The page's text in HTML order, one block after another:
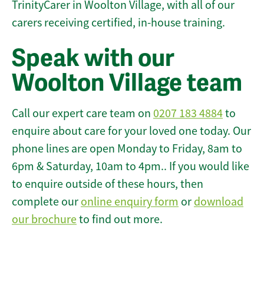
TrinityCarer in Woolton Village, with all of our
carers receiving certified, in-house training.
Speak with our
Woolton Village team
Call our expert care team on 0207 183 4884to
enquire about care for your loved one today. Our
phone lines are open Monday to Friday, 8am to
6pm & Saturday, 10am to 4pm.. If you would like
to enquire outside of these hours, then
complete our online enquiry form or download
our brochureto find out more.